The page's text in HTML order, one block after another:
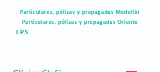
Particulares, pólizas y prepagadas Medellín
Particulares, pólizas y prepagadas Oriente
EPS